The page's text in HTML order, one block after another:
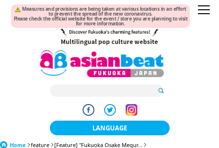
Measures and provisions are being taken at various locations in an effort
to prevent the spread of the new coronavirus.
Please check the official website for the event / store you are planning to visit
for more information.
LANGUAGE
日本語
Home feature
[Feature] "Fukuoka Osake Megur...